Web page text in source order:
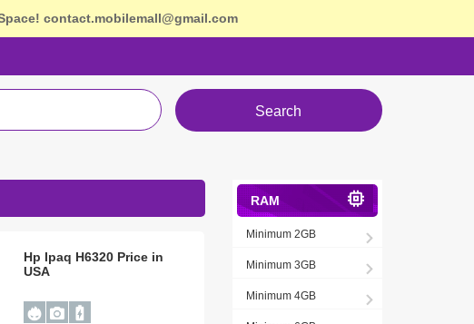
contact.mobilemall@gmail.com
Search
Hp Ipaq H6320 Price in
USA
RAM
Minimum 2GB
Minimum 3GB
Minimum 4GB